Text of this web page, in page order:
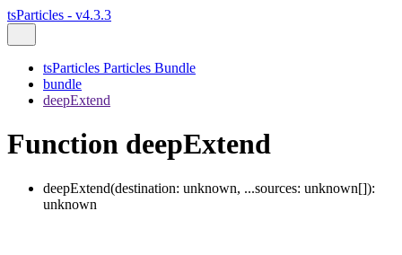
tsParticles - v4.3.3
tsParticles Particles Bundle
bundle
deepExtend
Function deepExtend
deepExtend(destination: unknown, ...sources: unknown[]):
unknown